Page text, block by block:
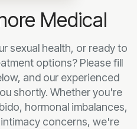
Medical
sexual health, or ready to
options? Please fill
and our experienced
shortly. Whether you're
hormonal imbalances,
concerns, we're